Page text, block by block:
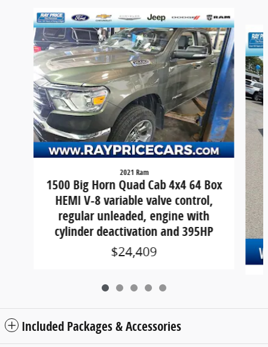
Slide 1 of 5
2021 Ram
1500 Big Horn Quad Cab 4x4 64 Box
HEMI V-8 variable valve control,
regular unleaded, engine with
cylinder deactivation and 395HP
$24,409
Included Packages & Accessories